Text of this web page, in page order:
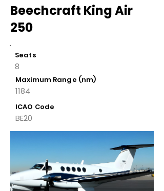
Beechcraft King Air
250
Seats
8
Maximum Range (nm)
1184
ICAO Code
BE20